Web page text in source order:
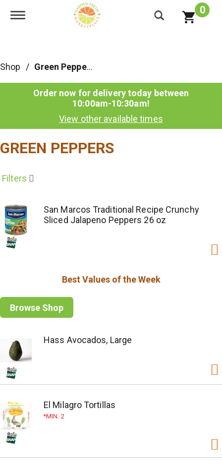
Toggle navigation 0
Shop / Green Peppers
Order now for delivery today between
10:00am-10:30am!
View other available times
GREEN PEPPERS
Filters
San Marcos Traditional Recipe Crunchy
Sliced Jalapeno Peppers 26 oz
Best Values of the Week
Browse Shop
Hass Avocados, Large
El Milagro Tortillas
MIN. 2